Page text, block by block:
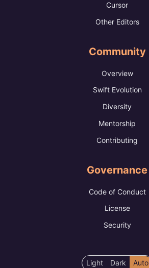
Cursor
Other Editors
Community
Overview
Swift Evolution
Diversity
Mentorship
Contributing
Governance
Code of Conduct
License
Security
Color
Light Dark Auto